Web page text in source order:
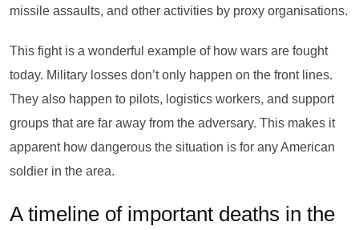
missile assaults, and other activities by proxy organisations.
This fight is a wonderful example of how wars are fought
today. Military losses don’t only happen on the front lines.
They also happen to pilots, logistics workers, and support
groups that are far away from the adversary. This makes it
apparent how dangerous the situation is for any American
soldier in the area.
A timeline of important deaths in the